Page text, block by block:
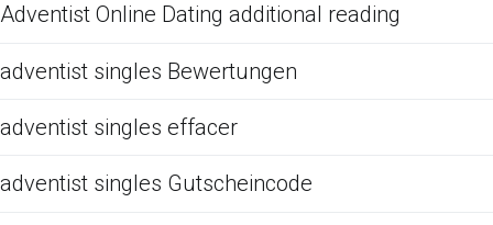
Adventist Online Dating additional reading
adventist singles Bewertungen
adventist singles effacer
adventist singles Gutscheincode